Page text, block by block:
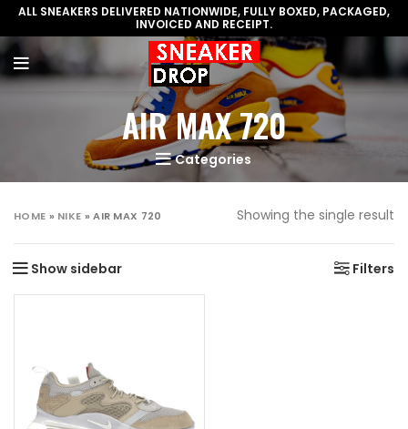
ALL SNEAKERS DELIVERED NATIONWIDE, FULLY BOXED, PACKAGED,
INVOICED AND RECEIPT.
AIR MAX 720
Categories
HOME » NIKE »AIR MAX 720 Showing the single result
Show sidebar Filters